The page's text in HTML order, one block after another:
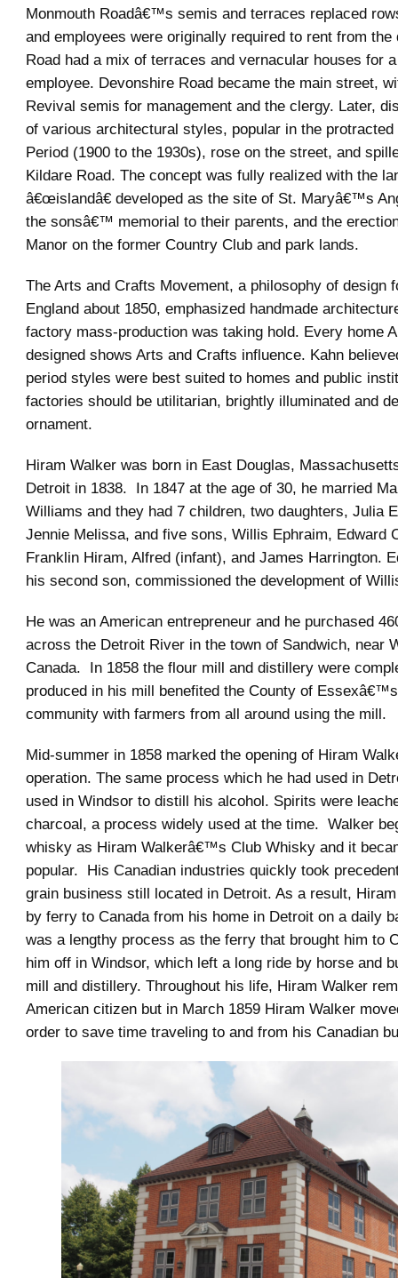
Monmouth Roadâ€™s semis and terraces replaced
and employees were originally required to rent from
Road had a mix of terraces and vernacular houses for
employee. Devonshire Road became the main street,
Revival semis for management and the clergy. Later,
of various architectural styles, popular in the protracted
Period (1900 to the 1930s), rose on the street, and
Kildare Road. The concept was fully realized with the
â€œislandâ€ developed as the site of St. Maryâ€™s
the sonsâ€™ memorial to their parents, and the
Manor on the former Country Club and park lands.
The Arts and Crafts Movement, a philosophy of design
England about 1850, emphasized handmade
factory mass-production was taking hold. Every home
designed shows Arts and Crafts influence. Kahn
period styles were best suited to homes and public
factories should be utilitarian, brightly illuminated and
ornament.
Hiram Walker was born in East Douglas,
Detroit in 1838. In 1847 at the age of 30, he married
Williams and they had 7 children, two daughters, Julia
Jennie Melissa, and five sons, Willis Ephraim, Edward
Franklin Hiram, Alfred (infant), and James Harrington.
his second son, commissioned the development of
He was an American entrepreneur and he purchased
across the Detroit River in the town of Sandwich, near
Canada. In 1858 the flour mill and distillery were
produced in his mill benefited the County of
community with farmers from all around using the mill.
Mid-summer in 1858 marked the opening of Hiram
operation. The same process which he had used in
used in Windsor to distill his alcohol. Spirits were
charcoal, a process widely used at the time. Walker
whisky as Hiram Walkerâ€™s Club Whisky and it
popular. His Canadian industries quickly took
grain business still located in Detroit. As a result,
by ferry to Canada from his home in Detroit on a daily
was a lengthy process as the ferry that brought him to
him off in Windsor, which left a long ride by horse and
mill and distillery. Throughout his life, Hiram Walker
American citizen but in March 1859 Hiram Walker
order to save time traveling to and from his Canadian